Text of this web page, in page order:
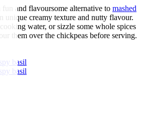
fun and flavoursome alternative to mashed
unique creamy texture and nutty flavour.
water, or sizzle some whole spices
them over the chickpeas before serving.
basil
basil